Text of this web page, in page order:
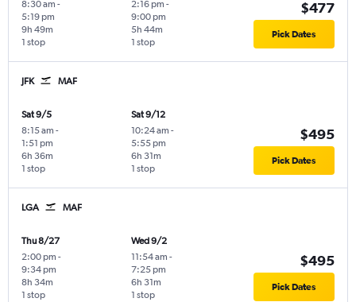
8:30 am -
5:19 pm
1 stop
9h 49m
2:16 pm -
9:00 pm
1 stop
5h 44m
$477
Pick Dates
JFK MAF
Sat 9/5
8:15 am -
1:51 pm
1 stop
6h 36m
Sat 9/12
10:24 am -
5:55 pm
1 stop
6h 31m
$495
Pick Dates
LGA MAF
Thu 8/27
2:00 pm -
9:34 pm
1 stop
8h 34m
Wed 9/2
11:54 am -
7:25 pm
1 stop
6h 31m
$495
Pick Dates